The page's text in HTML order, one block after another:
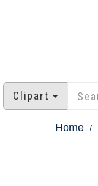
Clipart
Home